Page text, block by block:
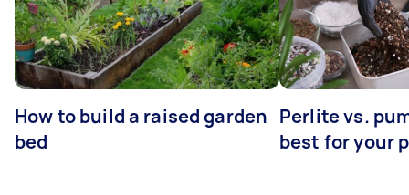
How to build a raised garden
bed
Perlite vs.
best for your